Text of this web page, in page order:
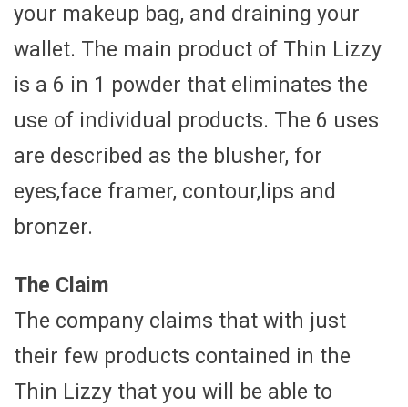
your makeup bag, and draining your
wallet. The main product of Thin Lizzy
is a 6 in 1 powder that eliminates the
use of individual products. The 6 uses
are described as the blusher, for
eyes,face framer, contour,lips and
bronzer.
The Claim
The company claims that with just
their few products contained in the
Thin Lizzy that you will be able to